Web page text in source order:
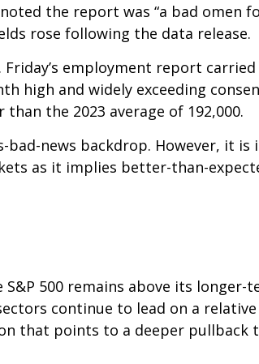
noted the report was “a bad omen
rose following the data release.
employment report
high and widely exceeding
the 2023 average of 192,000.
news backdrop. However, it
as it implies better-than-
500 remains above its longer-
continue to lead on a
that points to a deeper pullback